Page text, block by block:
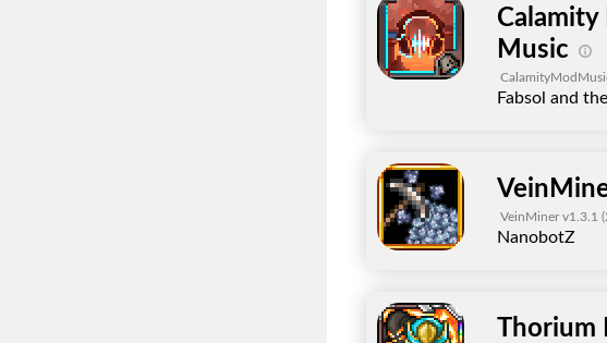
Calamity
Music
Fabsol and
VeinMiner v1.3.1
NanobotZ
Thorium